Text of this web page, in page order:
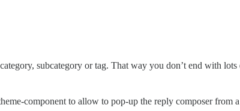
subcategory or tag. That way you don’t end with lots
component to allow to pop-up the reply composer from